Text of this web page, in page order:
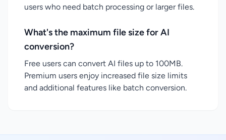
users who need batch processing or larger files.
What's the maximum file size for AI
conversion?
Free users can convert AI files up to 100MB.
Premium users enjoy increased file size limits
and additional features like batch conversion.